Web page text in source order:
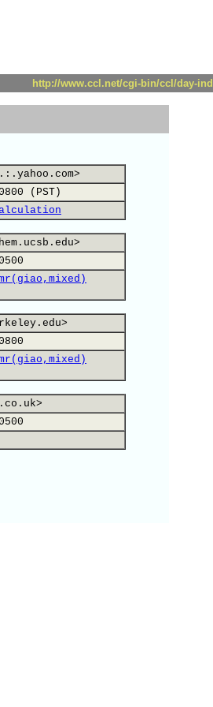
http://www.ccl.net/cgi-bin/ccl/day-
(PST)